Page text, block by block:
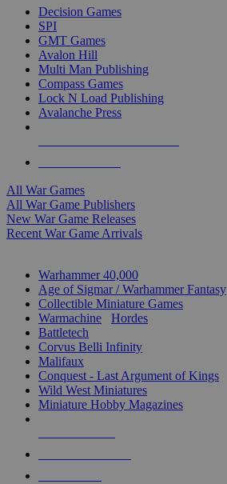
Decision Games
SPI
GMT Games
Avalon Hill
Multi Man Publishing
Compass Games
Lock N Load Publishing
Avalanche Press
All War Games
All War Game Publishers
New War Game Releases
Recent War Game Arrivals
Warhammer 40,000
Age of Sigmar / Warhammer Fantasy
Collectible Miniature Games
Warmachine
Hordes
Battletech
Corvus Belli Infinity
Malifaux
Conquest - Last Argument of Kings
Wild West Miniatures
Miniature Hobby Magazines